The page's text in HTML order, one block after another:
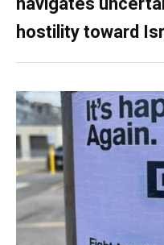
hostility toward